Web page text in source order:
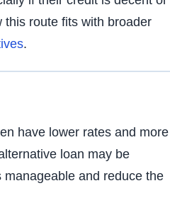
route fits with broader
.
have lower rates and more
loan may be
and reduce the